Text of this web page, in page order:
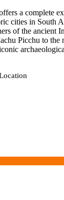
a complete
cities in South
of the ancient
Picchu to the